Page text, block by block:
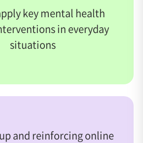
key mental health
in everyday
situations
and reinforcing online